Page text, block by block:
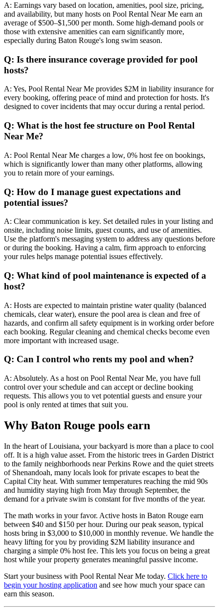
A: Earnings vary based on location, amenities, pool size, pricing,
and availability, but many hosts on Pool Rental Near Me earn an
average of $500–$1,500 per month. Some high-demand pools or
those with extensive amenities can earn significantly more,
especially during Baton Rouge's long swim season.
Q: Is there insurance coverage provided for pool
hosts?
A: Yes, Pool Rental Near Me provides $2M in liability insurance for
every booking, offering peace of mind and protection for hosts. It's
designed to cover incidents that may occur during a rental period.
Q: What is the host fee structure on Pool Rental
Near Me?
A: Pool Rental Near Me charges a low, 0% host fee on bookings,
which is significantly lower than many other platforms, allowing
you to retain more of your earnings.
Q: How do I manage guest expectations and
potential issues?
A: Clear communication is key. Set detailed rules in your listing and
onsite, including noise limits, guest counts, and use of amenities.
Use the platform's messaging system to address any questions before
or during the booking. Having a calm, firm approach to enforcing
your rules helps manage potential issues effectively.
Q: What kind of pool maintenance is expected of a
host?
A: Hosts are expected to maintain pristine water quality (balanced
chemicals, clear water), ensure the pool area is clean and free of
hazards, and confirm all safety equipment is in working order before
each booking. Regular cleaning and chemical checks become even
more important with increased usage.
Q: Can I control who rents my pool and when?
A: Absolutely. As a host on Pool Rental Near Me, you have full
control over your schedule and can accept or decline booking
requests. This allows you to vet potential guests and ensure your
pool is only rented at times that suit you.
Why Baton Rouge pools earn
In the heart of Louisiana, your backyard is more than a place to cool
off. It is a high value asset. From the historic trees in Garden District
to the family neighborhoods near Perkins Rowe and the quiet streets
of Shenandoah, many locals look for private escapes to beat the
Capital City heat. With summer temperatures reaching the mid 90s
and humidity staying high from May through September, the
demand for a private swim is constant for five months of the year.
The math works in your favor. Active hosts in Baton Rouge earn
between $40 and $150 per hour. During our peak season, typical
hosts bring in $3,000 to $10,000 in monthly revenue. We handle the
heavy lifting for you by providing $2M liability insurance and
charging a simple 0% host fee. This lets you focus on being a great
host while your property generates meaningful passive income.
Start your business with Pool Rental Near Me today. Click here to
begin your hosting application and see how much your space can
earn this season.